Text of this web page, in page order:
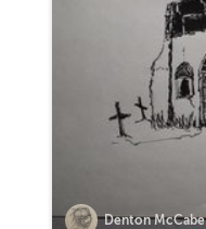
Denton McCabe